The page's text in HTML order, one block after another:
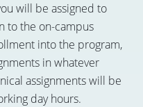
will be assigned to
to the on-campus
into the program,
in whatever
assignments will be
day hours.